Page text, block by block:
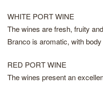
WHITE PORT WINE
The wines are fresh, fruity
Branco is aromatic, with
RED PORT WINE
The wines present an